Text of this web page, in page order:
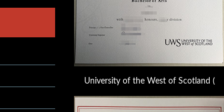
University of the West of Scotland (